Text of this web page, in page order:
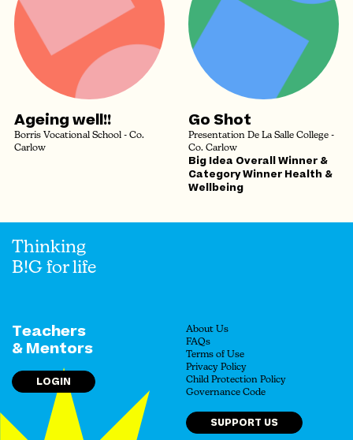
Ageing well!!
Borris Vocational School - Co.
Carlow
Go Shot
Presentation De La Salle College -
Co. Carlow
Big Idea Overall Winner &
Category Winner Health &
Wellbeing
Thinking
B!G for life
Teachers
& Mentors
LOGIN
About Us
FAQs
Terms of Use
Privacy Policy
Child Protection Policy
Governance Code
SUPPORT US